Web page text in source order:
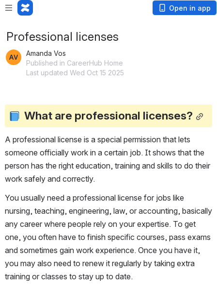
Open in app
Professional licenses
Amanda Vos
Published in CareerHub Home
Last updated Wed Oct 15 2025
What are professional licenses?
A professional license is a special permission that lets
someone officially work in a certain job. It shows that the
person has the right education, training and skills to do their
work safely and correctly.
You usually need a professional license for jobs like
nursing, teaching, engineering, law, or accounting, basically
any career where people rely on your expertise. To get
one, you often have to finish specific courses, pass exams
and sometimes gain work experience. Once you have it,
you may also need to renew it regularly by taking extra
training or classes to stay up to date.